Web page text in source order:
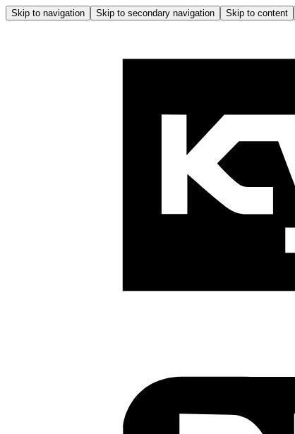
Skip to navigation Skip to secondary navigation Skip to content